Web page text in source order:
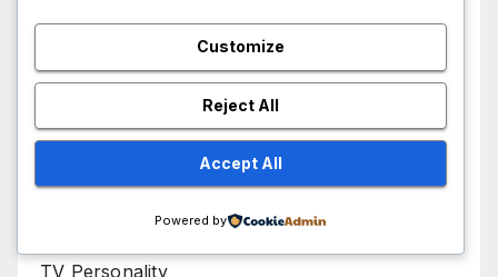
TV Personality
Customize
Reject All
Accept All
Powered by